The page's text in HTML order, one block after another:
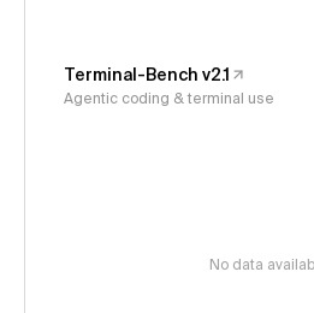
Terminal-Bench v2.1
Agentic coding & terminal use
No data